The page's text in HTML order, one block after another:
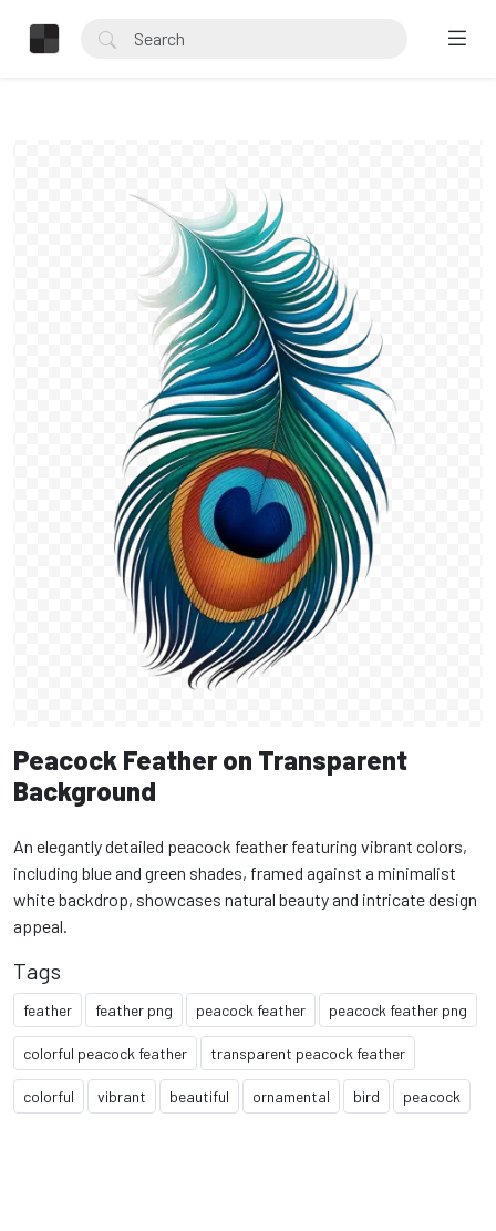
Peacock Feather on Transparent
Background
An elegantly detailed peacock feather featuring vibrant colors,
including blue and green shades, framed against a minimalist
white backdrop, showcases natural beauty and intricate design
appeal.
Tags
feather feather png peacock feather peacock feather png
colorful peacock feather transparent peacock feather
colorful vibrant beautiful ornamental bird peacock